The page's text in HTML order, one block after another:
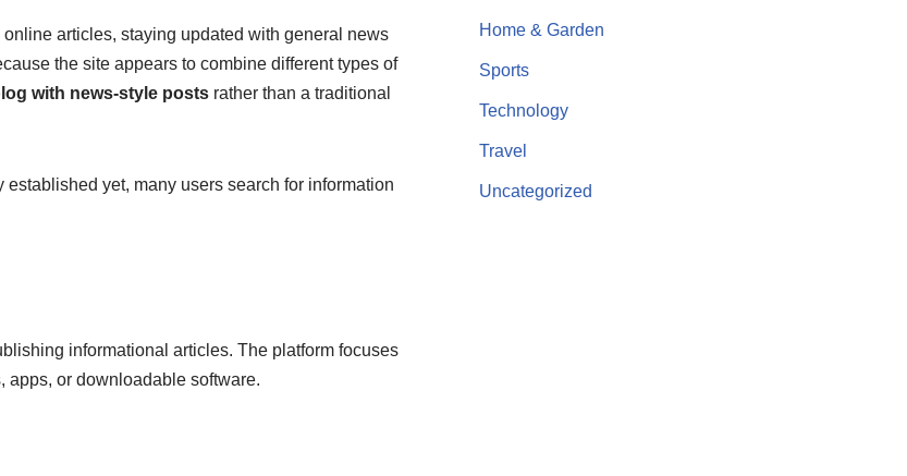
articles, staying updated with general news
the site appears to combine different types of
with news-style posts rather than a traditional
yet, many users search for information
informational articles. The platform focuses
apps, or downloadable software.
Home & Garden
Sports
Technology
Travel
Uncategorized